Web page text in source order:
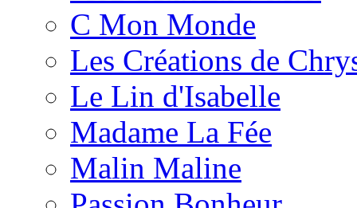
C Mon Monde
Les Créations de
Le Lin d'Isabelle
Madame La Fée
Malin Maline